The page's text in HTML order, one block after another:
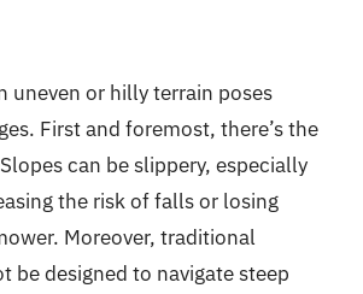
uneven or hilly terrain poses
First and foremost, there’s the
can be slippery, especially
the risk of falls or losing
Moreover, traditional
be designed to navigate steep